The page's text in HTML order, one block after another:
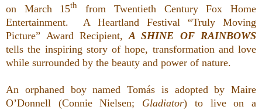
on March 15th
from Twentieth Century Fox Home
Entertainment. A Heartland Festival “Truly Moving
Picture” Award Recipient, A SHINE OF RAINBOWS
tells the inspiring story of hope, transformation and love
while surrounded by the beauty and power of nature.
An orphaned boy named Tomás is adopted by Maire
O’Donnell (Connie Nielsen; Gladiator) to live on a